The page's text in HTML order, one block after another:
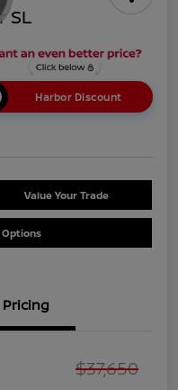
SL
Harbor Discount
Value Your Trade
Pricing
$37,650